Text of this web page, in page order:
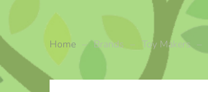
Home Brands Toy Makers